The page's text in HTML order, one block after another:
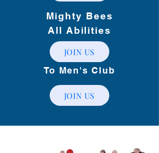
Mighty Bees
All Abilities
JOIN US
To Men's Club
JOIN US